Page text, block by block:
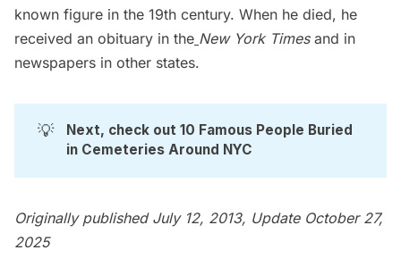
known figure in the 19th century. When he died, he
received an obituary in the New York Timesand in
newspapers in other states.
💡 Next, check out 10 Famous People Buried
in Cemeteries Around NYC
Originally published July 12, 2013, Update October 27,
2025